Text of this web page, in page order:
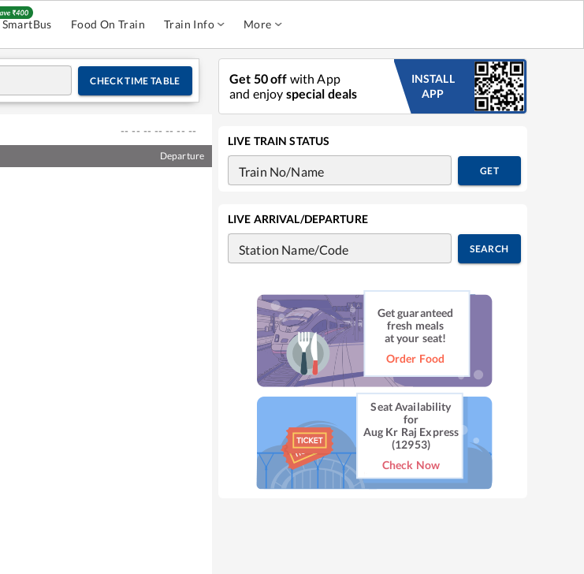
Food On Train Train Info More
CHECK TIME TABLE
-- -- -- -- -- -- --
Departure
Get 50 off with App
and enjoy special deals
INSTALL
APP
LIVE TRAIN STATUS
Train No/Name GET
LIVE ARRIVAL/DEPARTURE
Station Name/Code SEARCH
Get guaranteed
fresh meals
at your seat!
Order Food
Seat Availability
for
Aug Kr Raj Express
(12953)
Check Now